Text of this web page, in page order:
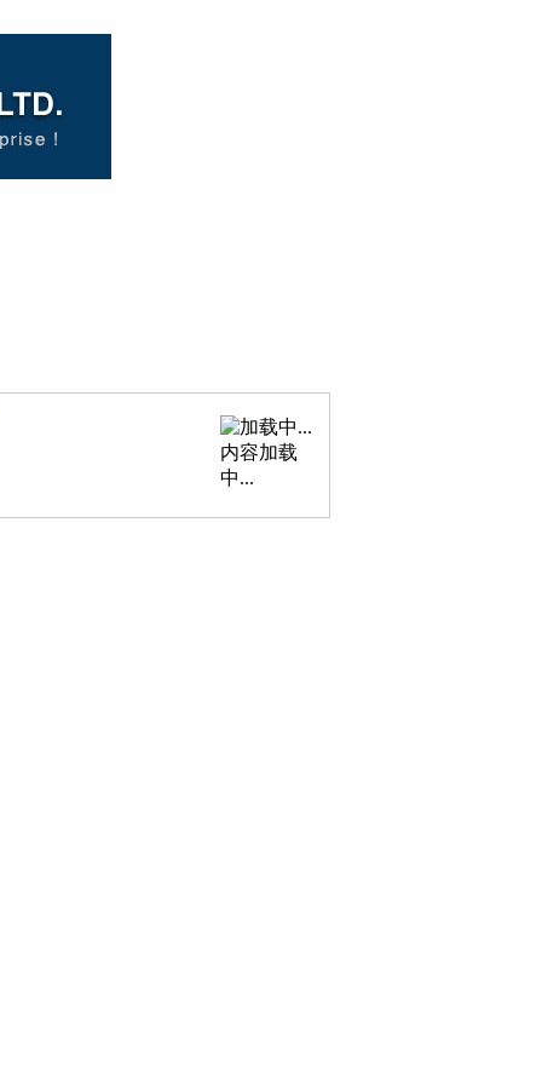
内容加载
中...